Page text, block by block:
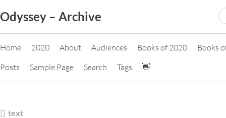
to
content
Odyssey – Archive
Home 2020 About Audiences Books of 2020
Books
Posts
Sample Page Search Tags 👋
text